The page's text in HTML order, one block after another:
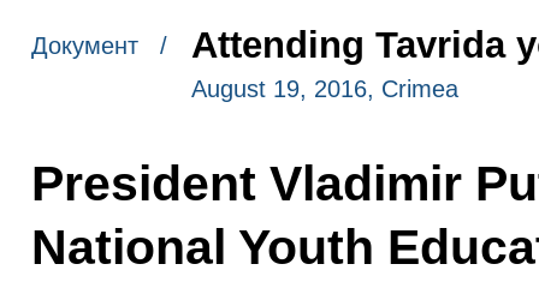
Документ / Attending Tavrida
August 19, 2016, Crimea
President Vladimir
National Youth